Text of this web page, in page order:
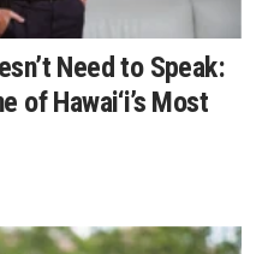
Need to Speak:
of Hawai‘i’s Most